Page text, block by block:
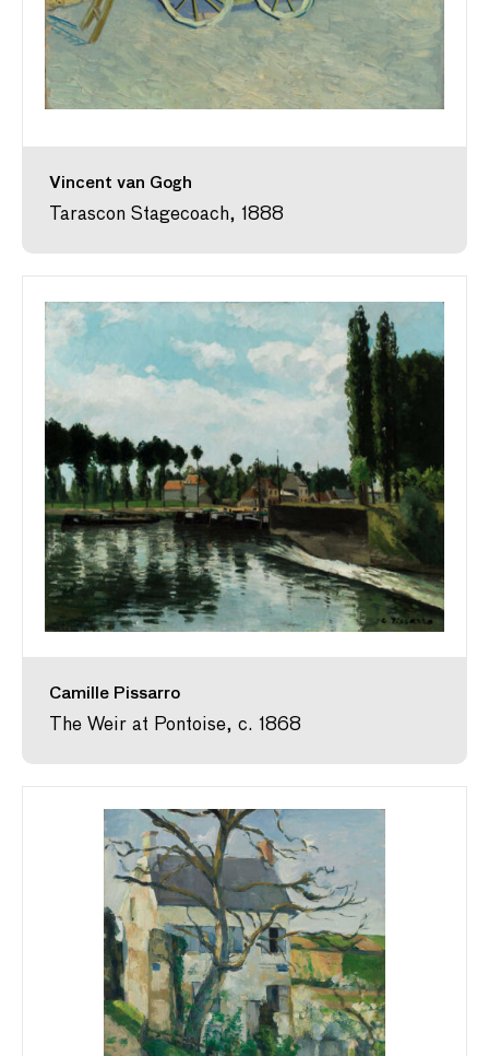
Vincent van Gogh
Tarascon Stagecoach, 1888
Camille Pissarro
The Weir at Pontoise, c. 1868